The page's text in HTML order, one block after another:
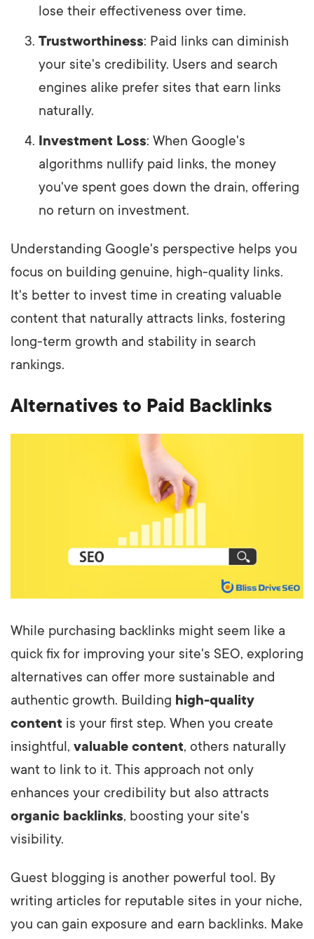
lose their effectiveness over time.
Trustworthiness: Paid links can diminish
your site's credibility. Users and search
engines alike prefer sites that earn links
naturally.
Investment Loss: When Google's
algorithms nullify paid links, the money
you've spent goes down the drain, offering
no return on investment.
Understanding Google's perspective helps you
focus on building genuine, high-quality links.
It's better to invest time in creating valuable
content that naturally attracts links, fostering
long-term growth and stability in search
rankings.
Alternatives to Paid Backlinks
While purchasing backlinks might seem like a
quick fix for improving your site's SEO, exploring
alternatives can offer more sustainable and
authentic growth. Building high-quality
content is your first step. When you create
insightful, valuable content, others naturally
want to link to it. This approach not only
enhances your credibility but also attracts
organic backlinks, boosting your site's
visibility.
Guest blogging is another powerful tool. By
writing articles for reputable sites in your niche,
you can gain exposure and earn backlinks. Make